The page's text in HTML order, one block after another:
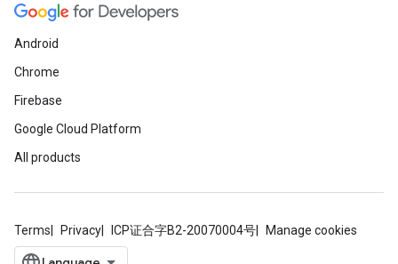
Android
Chrome
Firebase
Google Cloud Platform
All products
Terms Privacy ICP证合字B2-20070004号 Manage cookies